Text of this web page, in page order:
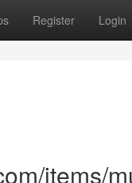
Register Login
items/